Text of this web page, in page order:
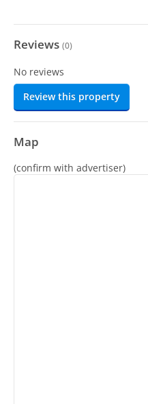
Reviews (0)
No reviews
Review this property
Map
(confirm with advertiser)